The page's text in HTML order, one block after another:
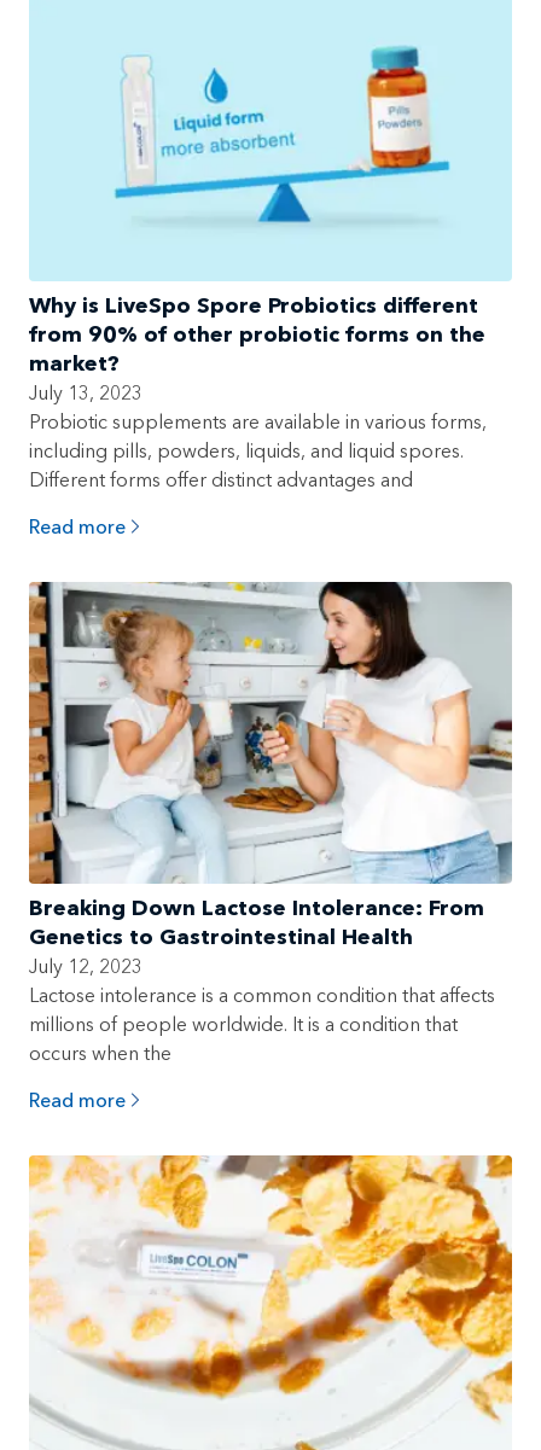
Why is LiveSpo Spore Probiotics different
from 90% of other probiotic forms on the
market?
July 13, 2023
Probiotic supplements are available in various forms,
including pills, powders, liquids, and liquid spores.
Different forms offer distinct advantages and
Read more
Breaking Down Lactose Intolerance: From
Genetics to Gastrointestinal Health
July 12, 2023
Lactose intolerance is a common condition that affects
millions of people worldwide. It is a condition that
occurs when the
Read more